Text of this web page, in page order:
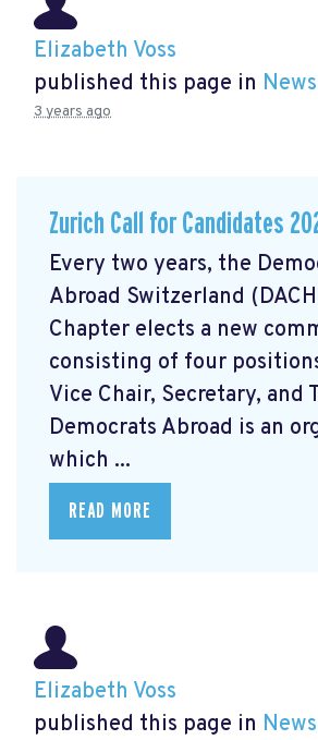
Elizabeth Voss
published this page in News
3 years ago
Zurich Call for Candidates
Every two years, the
Abroad Switzerland
Chapter elects a new
consisting of four
Vice Chair, Secretary, and
Democrats Abroad is an
which ...
READ MORE
Elizabeth Voss
published this page in News